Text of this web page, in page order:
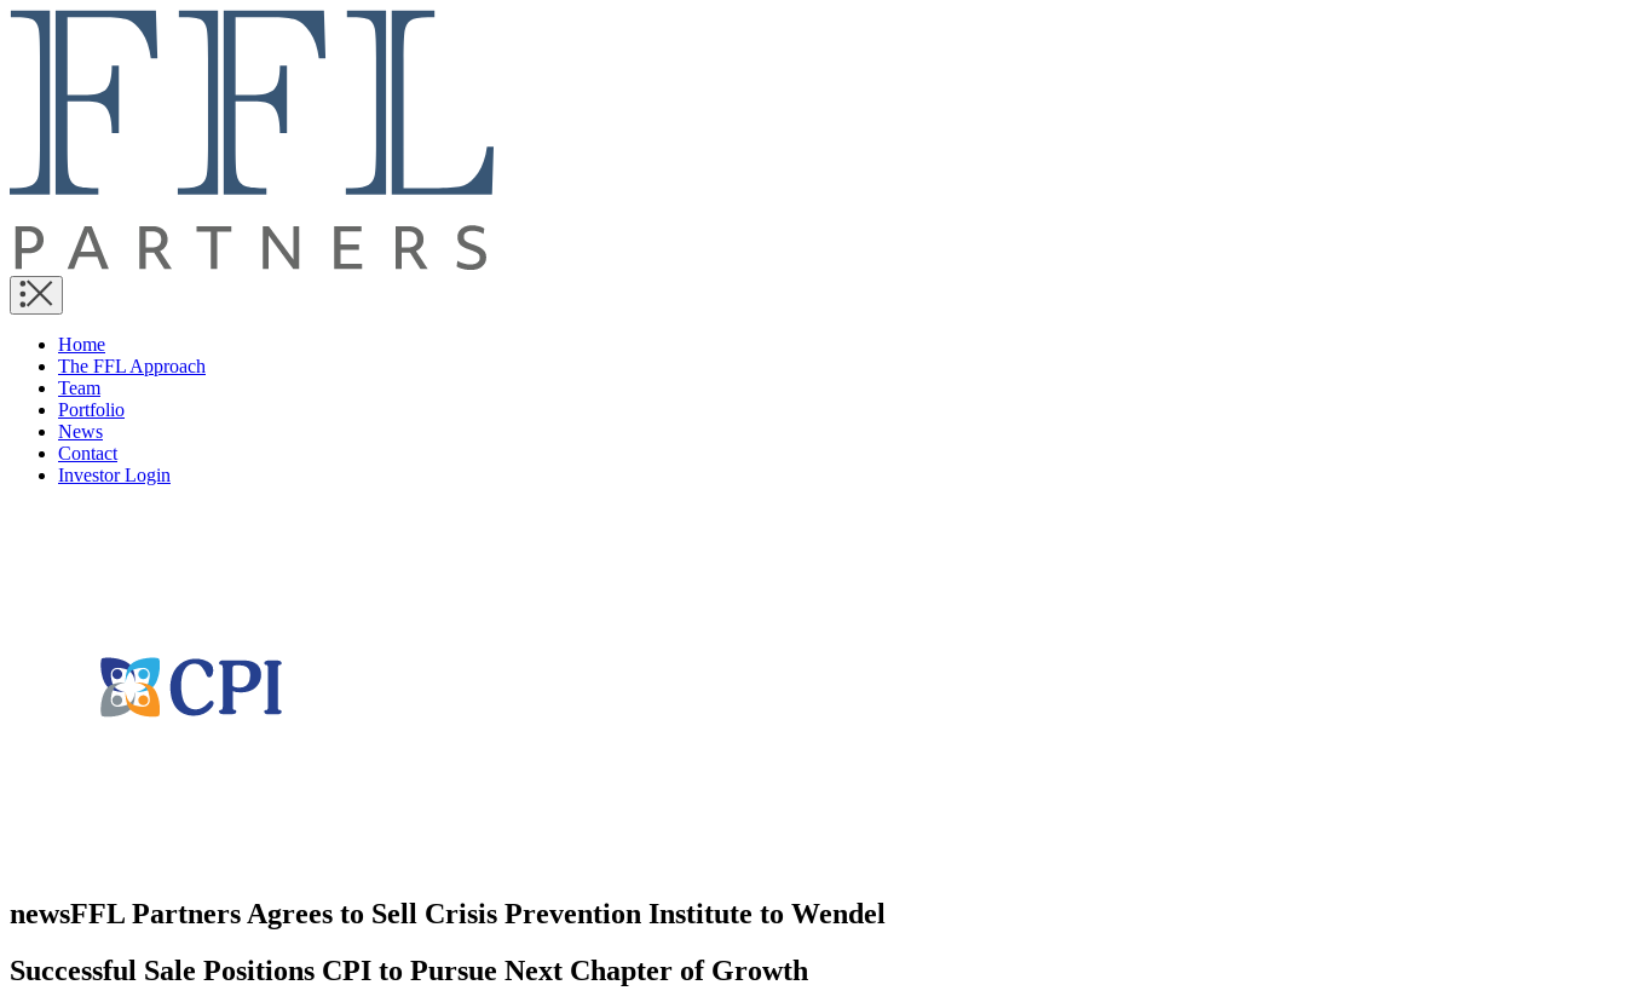
Home
The FFL Approach
Team
Portfolio
News
Contact
Investor Login
newsFFL Partners Agrees to Sell Crisis Prevention Institute to Wendel
Successful Sale Positions CPI to Pursue Next Chapter of Growth